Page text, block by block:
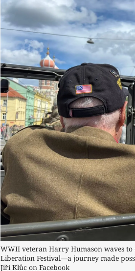
WWII veteran Harry Humason waves to
Liberation Festival—a journey made
Jiří Klůc on Facebook